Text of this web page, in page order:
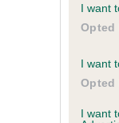
I want
Opted
I want
Opted
I want